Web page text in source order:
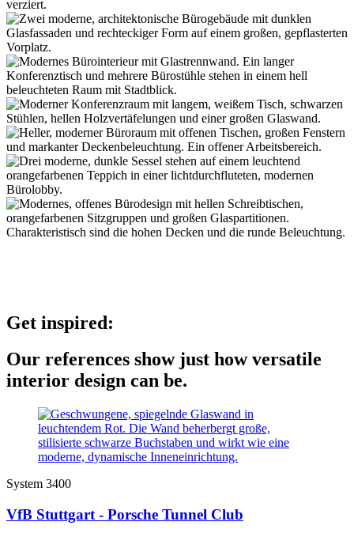
Get inspired:
Our references show just how versatile
interior design can be.
System 3400
VfB Stuttgart - Porsche Tunnel Club